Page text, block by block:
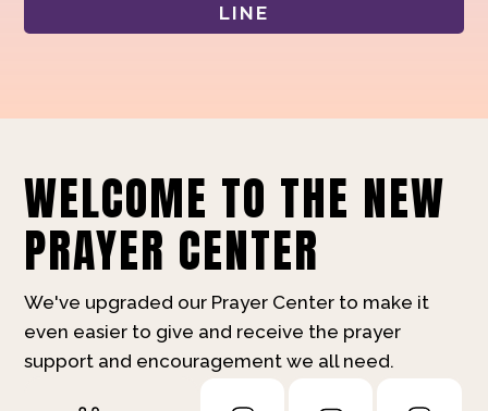
LINE
WELCOME TO THE NEW
PRAYER CENTER
We've upgraded our Prayer Center to make it
even easier to give and receive the prayer
support and encouragement we all need.